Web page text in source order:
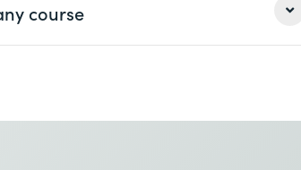
Last name *
course